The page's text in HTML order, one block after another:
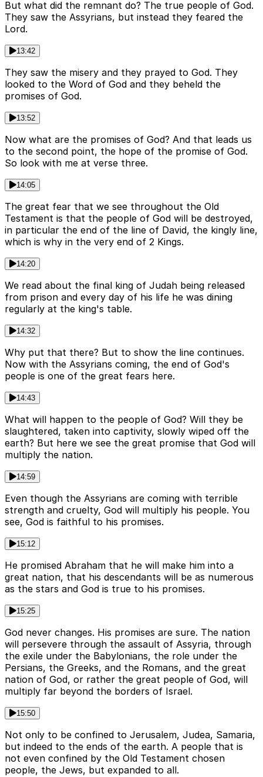
But what did the remnant do? The true people of God.
They saw the Assyrians, but instead they feared the
Lord.
13:42
They saw the misery and they prayed to God. They
looked to the Word of God and they beheld the
promises of God.
13:52
Now what are the promises of God? And that leads us
to the second point, the hope of the promise of God.
So look with me at verse three.
14:05
The great fear that we see throughout the Old
Testament is that the people of God will be destroyed,
in particular the end of the line of David, the kingly line,
which is why in the very end of 2 Kings.
14:20
We read about the final king of Judah being released
from prison and every day of his life he was dining
regularly at the king's table.
14:32
Why put that there? But to show the line continues.
Now with the Assyrians coming, the end of God's
people is one of the great fears here.
14:43
What will happen to the people of God? Will they be
slaughtered, taken into captivity, slowly wiped off the
earth? But here we see the great promise that God will
multiply the nation.
14:59
Even though the Assyrians are coming with terrible
strength and cruelty, God will multiply his people. You
see, God is faithful to his promises.
15:12
He promised Abraham that he will make him into a
great nation, that his descendants will be as numerous
as the stars and God is true to his promises.
15:25
God never changes. His promises are sure. The nation
will persevere through the assault of Assyria, through
the exile under the Babylonians, the role under the
Persians, the Greeks, and the Romans, and the great
nation of God, or rather the great people of God, will
multiply far beyond the borders of Israel.
15:50
Not only to be confined to Jerusalem, Judea, Samaria,
but indeed to the ends of the earth. A people that is
not even confined by the Old Testament chosen
people, the Jews, but expanded to all.